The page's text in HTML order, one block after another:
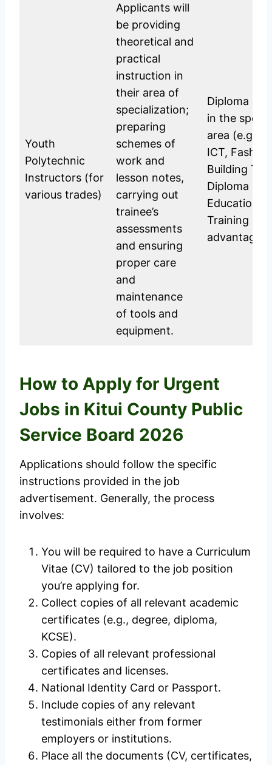
Youth
Polytechnic
Instructors (for
various trades)
Applicants will
be providing
theoretical and
practical
instruction in
their area of
specialization;
preparing
schemes of
work and
lesson notes,
carrying out
trainee’s
assessments
and ensuring
proper care
and
maintenance
of tools and
equipment.
Diploma or
in the
area (e.g.,
ICT,
Building
Diploma in
Education
Training is
advantage.
How to Apply for Urgent
Jobs in Kitui County Public
Service Board 2026
Applications should follow the specific
instructions provided in the job
advertisement. Generally, the process
involves:
You will be required to have a Curriculum
Vitae (CV) tailored to the job position
you’re applying for.
Collect copies of all relevant academic
certificates (e.g., degree, diploma,
KCSE).
Copies of all relevant professional
certificates and licenses.
National Identity Card or Passport.
Include copies of any relevant
testimonials either from former
employers or institutions.
Place all the documents (CV, certificates,